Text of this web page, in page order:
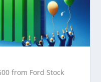
from Ford Stock